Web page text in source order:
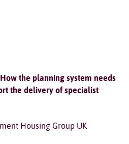
the planning system needs
the delivery of specialist
Housing Group UK